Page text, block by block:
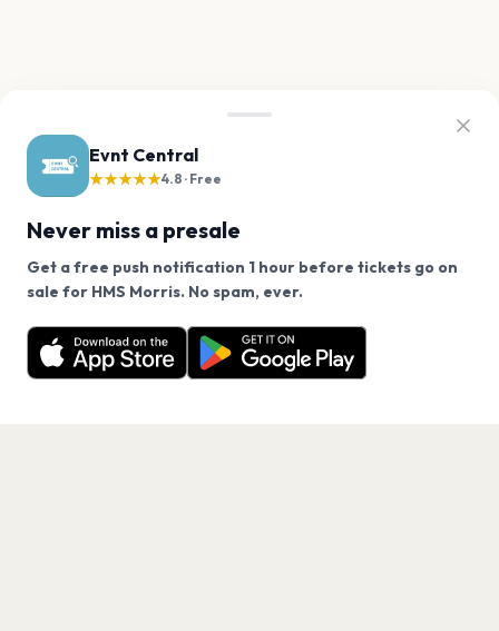
Evnt Central
★★★★★4.8 · Free
Never miss a presale
Get a free push notification 1 hour before tickets go on
sale for HMS Morris. No spam, ever.
Want a reminder before tickets go on sale? Get the
free app.
Get the App
We use cookies on our site.